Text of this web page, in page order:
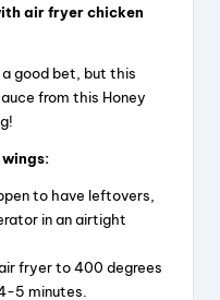
air fryer chicken
good bet, but this
from this Honey
to have leftovers,
in an airtight
fryer to 400 degrees
5 minutes.